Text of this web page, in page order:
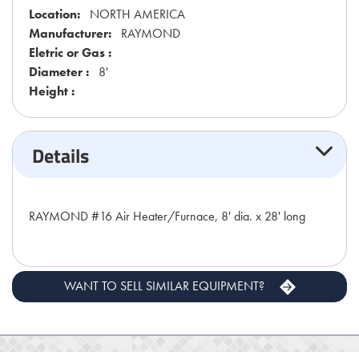
Location: NORTH AMERICA
Manufacturer: RAYMOND
Eletric or Gas :
Diameter : 8'
Height :
Details
RAYMOND #16 Air Heater/Furnace, 8' dia. x 28' long
WANT TO SELL SIMILAR EQUIPMENT?